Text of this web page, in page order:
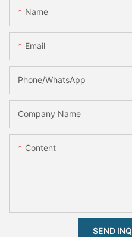
Name
Email
Phone/whatsApp
Company Name
Content
SEND